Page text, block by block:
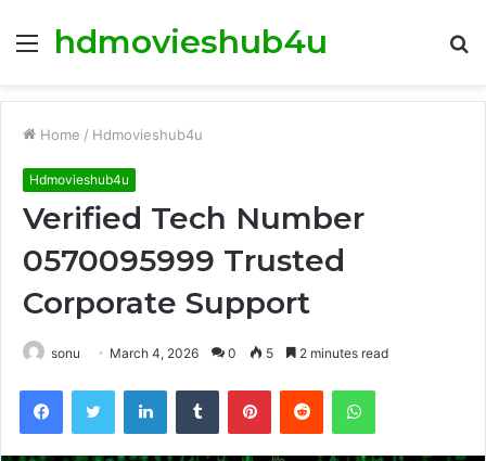
Menu
hdmovieshub4u
Home / Hdmovieshub4u
Hdmovieshub4u
Verified Tech Number
0570095999 Trusted
Corporate Support
sonu March 4, 2026 0 5 2 minutes read
FacebookTwitter LinkedInTumblr PinterestReddit WhatsApp